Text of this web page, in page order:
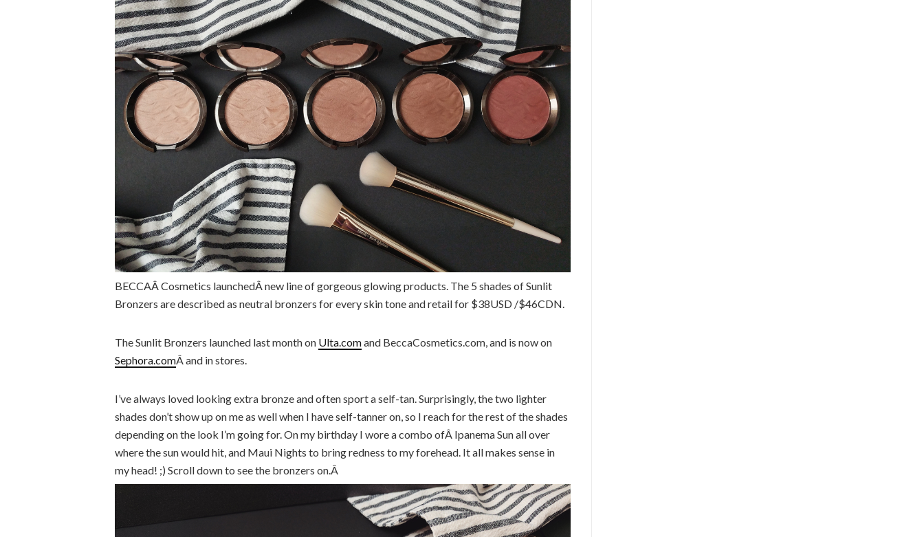
BECCAÂ Cosmetics launchedÂ new line of gorgeous glowing products. The 5 shades of Sunlit
Bronzers are described as neutral bronzers for every skin tone and retail for $38USD /$46CDN.
The Sunlit Bronzers launched last month on Ulta.comand BeccaCosmetics.com, and is now on
Sephora.comÂ and in stores.
I’ve always loved looking extra bronze and often sport a self-tan. Surprisingly, the two lighter
shades don’t show up on me as well when I have self-tanner on, so I reach for the rest of the shades
depending on the look I’m going for. On my birthday I wore a combo ofÂ Ipanema Sun all over
where the sun would hit, and Maui Nights to bring redness to my forehead. It all makes sense in
my head! ;) Scroll down to see the bronzers on.Â